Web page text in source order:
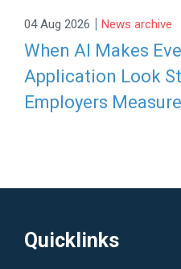
04 Aug 2026 | News archive
When AI Makes
Application Look
Employers
Quicklinks